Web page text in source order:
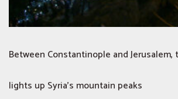
Between Constantinople and Jerusalem,
lights up Syria’s mountain peaks